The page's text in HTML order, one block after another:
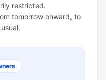
restricted.
tomorrow onward, to